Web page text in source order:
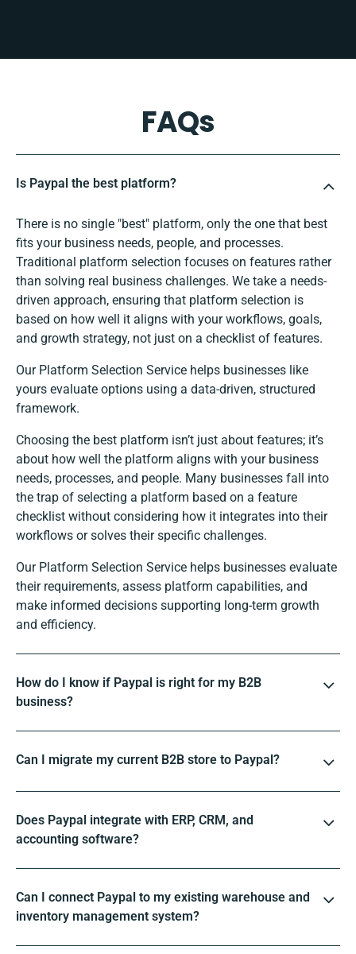
FAQs
Is Paypal the best platform?
There is no single "best" platform, only the one that best
fits your business needs, people, and processes.
Traditional platform selection focuses on features rather
than solving real business challenges. We take a needs-
driven approach, ensuring that platform selection is
based on how well it aligns with your workflows, goals,
and growth strategy, not just on a checklist of features.
Our Platform Selection Service helps businesses like
yours evaluate options using a data-driven, structured
framework.
Choosing the best platform isn’t just about features; it’s
about how well the platform aligns with your business
needs, processes, and people. Many businesses fall into
the trap of selecting a platform based on a feature
checklist without considering how it integrates into their
workflows or solves their specific challenges.
Our Platform Selection Service helps businesses evaluate
their requirements, assess platform capabilities, and
make informed decisions supporting long-term growth
and efficiency.
How do I know if Paypal is right for my B2B
business?
Can I migrate my current B2B store to Paypal?
Does Paypal integrate with ERP, CRM, and
accounting software?
Can I connect Paypal to my existing warehouse and
inventory management system?